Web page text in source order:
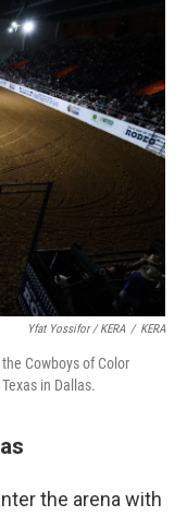
Yfat Yossifor / KERA / KERA
Cowboys of Color
in Dallas.
the arena with